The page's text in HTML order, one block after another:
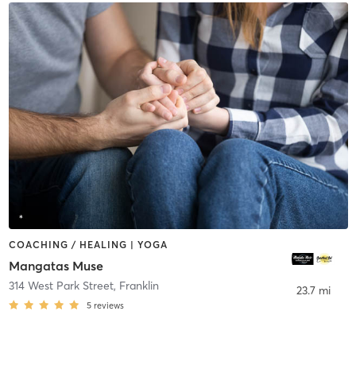
COACHING / HEALING | YOGA
Mangatas Muse
314 West Park Street, Franklin
5 reviews
23.7 mi